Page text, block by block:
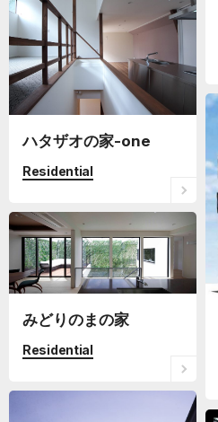
ハタザオの家-one
Residential
みどりのまの家
Residential